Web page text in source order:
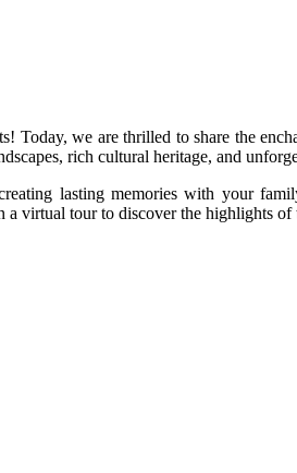
Today, we are thrilled to share the
rich cultural heritage, and
lasting memories with your
a virtual tour to discover the highlights